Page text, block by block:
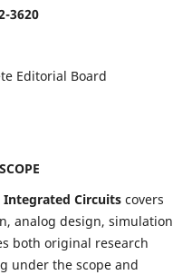
3620
Editorial Board
Circuitscovers
analog design, simulation
both original research
under the scope and